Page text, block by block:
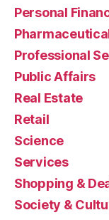
Personal
Professional
Public Affairs
Real Estate
Retail
Science
Services
Shopping &
Society &